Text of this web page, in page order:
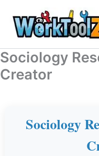
content
Sociology
Creator
Sociology